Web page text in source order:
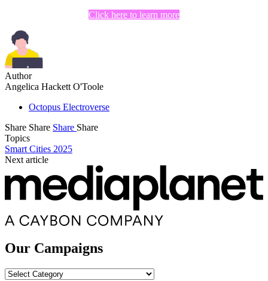
Click here to learn more
Author
Angelica Hackett O'Toole
Octopus Electroverse
Share Share Share Share
Topics
Smart Cities 2025
Next article
Our Campaigns
Our